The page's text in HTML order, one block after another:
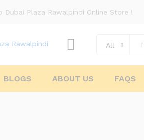
Dubai Plaza Rawalpindi Online Store !
All
BLOGS ABOUT US FAQS